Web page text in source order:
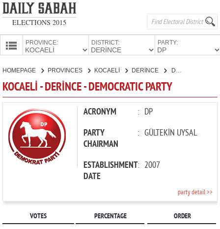
ELECTIONS 2015
PROVINCE: DISTRICT: PARTY:
PARTIES
HOMEPAGE PROVINCES KOCAELİ DERİNCE
KOCAELİ - DERİNCE - DEMOCRATIC PARTY
ACRONYM : DP
PARTY
CHAIRMAN
: GÜLTEKİN UYSAL
ESTABLISHMENT
DATE
: 2007
party detail >>
VOTES PERCENTAGE ORDER